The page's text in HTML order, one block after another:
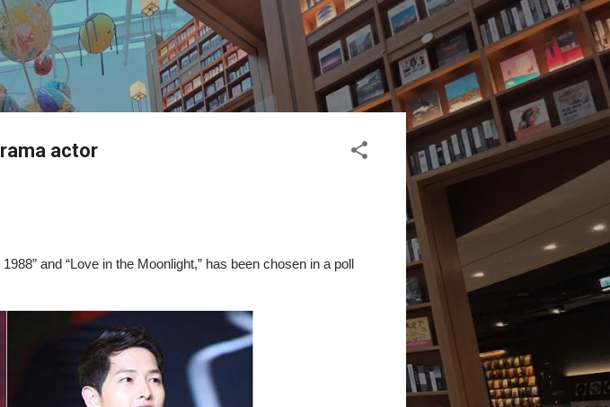
content
actor
and “Love in the Moonlight,” has been chosen in a poll